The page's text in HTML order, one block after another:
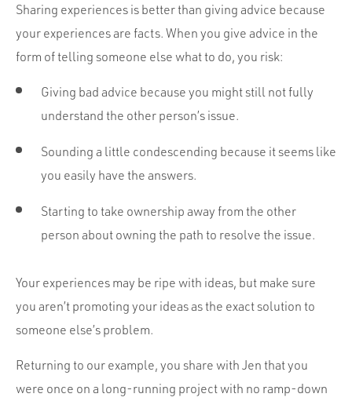
Sharing experiences is better than giving advice because
your experiences are facts. When you give advice in the
form of telling someone else what to do, you risk:
Giving bad advice because you might still not fully
understand the other person’s issue.
Sounding a little condescending because it seems like
you easily have the answers.
Starting to take ownership away from the other
person about owning the path to resolve the issue.
Your experiences may be ripe with ideas, but make sure
you aren’t promoting your ideas as the exact solution to
someone else’s problem.
Returning to our example, you share with Jen that you
were once on a long-running project with no ramp-down